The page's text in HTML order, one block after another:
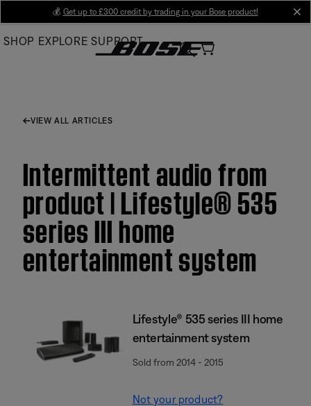
Main
💰 Get up to £300 credit by trading in your Bose product!
SHOP EXPLORE SUPPORT
VIEW ALL ARTICLES
Intermittent audio from
product | Lifestyle® 535
series III home
entertainment system
Lifestyle® 535 series III home
entertainment system
Sold from 2014 - 2015
Not your product?